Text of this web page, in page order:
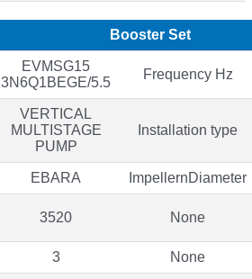
Booster Set
EVMSG15
3N6Q1BEGE/5.5
Frequency Hz
VERTICAL
MULTISTAGE
PUMP
Installation type
EBARA ImpellernDiameter
3520 None
3 None